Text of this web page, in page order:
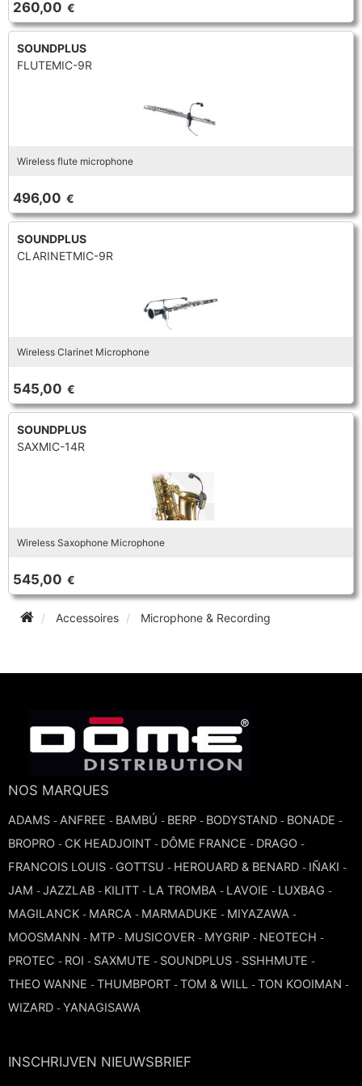
TRUMPET CORNET FLUGELHORN
SAXHORN EUPHONIUM
TROMBONE
TRUMPET CORNET FLUGELHORN
TUBA
TRUMPET CORNET FLUGELHORN
TUBA
260,00 €
SOUNDPLUS
FLUTEMIC-9R
Wireless flute microphone
496,00 €
SOUNDPLUS
CLARINETMIC-9R
Wireless Clarinet Microphone
545,00 €
SOUNDPLUS
SAXMIC-14R
Wireless Saxophone Microphone
545,00 €
Accessoires Microphone & Recording
NOS MARQUES
ADAMS - ANFREE - BAMBÚ - BERP - BODYSTAND - BONADE -
BROPRO - CK HEADJOINT - DÔME FRANCE - DRAGO -
FRANCOIS LOUIS - GOTTSU - HEROUARD & BENARD - IÑAKI -
JAM - JAZZLAB - KILITT - LA TROMBA - LAVOIE - LUXBAG -
MAGILANCK - MARCA - MARMADUKE - MIYAZAWA -
MOOSMANN - MTP - MUSICOVER - MYGRIP - NEOTECH -
PROTEC - ROI - SAXMUTE - SOUNDPLUS - SSHHMUTE -
THEO WANNE - THUMBPORT - TOM & WILL - TON KOOIMAN -
WIZARD - YANAGISAWA
INSCHRIJVEN NIEUWSBRIEF